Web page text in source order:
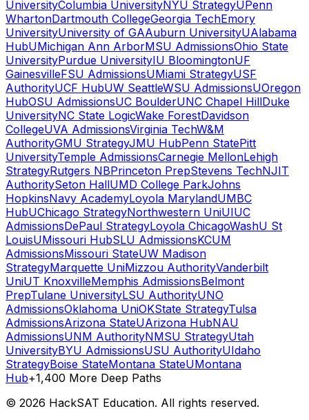
UniversityColumbia UniversityNYU StrategyUPenn
WhartonDartmouth CollegeGeorgia TechEmory
UniversityUniversity of GAAuburn UniversityUAlabama
HubUMichigan Ann ArborMSU AdmissionsOhio State
UniversityPurdue UniversityIU BloomingtonUF
GainesvilleFSU AdmissionsUMiami StrategyUSF
AuthorityUCF HubUW SeattleWSU AdmissionsUOregon
HubOSU AdmissionsUC BoulderUNC Chapel HillDuke
UniversityNC State LogicWake ForestDavidson
CollegeUVA AdmissionsVirginia TechW&M
AuthorityGMU StrategyJMU HubPenn StatePitt
UniversityTemple AdmissionsCarnegie MellonLehigh
StrategyRutgers NBPrinceton PrepStevens TechNJIT
AuthoritySeton HallUMD College ParkJohns
HopkinsNavy AcademyLoyola MarylandUMBC
HubUChicago StrategyNorthwestern UniUIUC
AdmissionsDePaul StrategyLoyola ChicagoWashU St
LouisUMissouri HubSLU AdmissionsKCUM
AdmissionsMissouri StateUW Madison
StrategyMarquette UniMizzou AuthorityVanderbilt
UniUT KnoxvilleMemphis AdmissionsBelmont
PrepTulane UniversityLSU AuthorityUNO
AdmissionsOklahoma UniOKState StrategyTulsa
AdmissionsArizona StateUArizona HubNAU
AdmissionsUNM AuthorityNMSU StrategyUtah
UniversityBYU AdmissionsUSU AuthorityUIdaho
StrategyBoise StateMontana StateUMontana
Hub+1,400 More Deep Paths
© 2026 HackSAT Education. All rights reserved.